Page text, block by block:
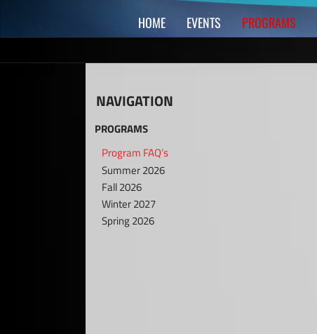
HOME EVENTS PROGRAMS
NAVIGATION
PROGRAMS
Program FAQ’s
Summer 2026
Fall 2026
Winter 2027
Spring 2026